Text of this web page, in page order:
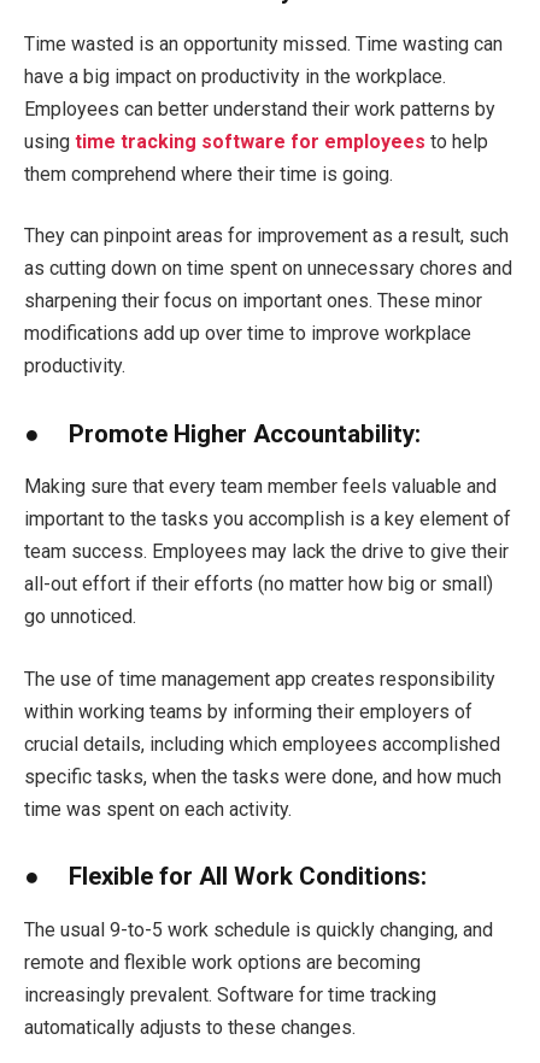
Time wasted is an opportunity missed. Time wasting can
have a big impact on productivity in the workplace.
Employees can better understand their work patterns by
using time tracking software for employees to help
them comprehend where their time is going.
They can pinpoint areas for improvement as a result, such
as cutting down on time spent on unnecessary chores and
sharpening their focus on important ones. These minor
modifications add up over time to improve workplace
productivity.
● Promote Higher Accountability:
Making sure that every team member feels valuable and
important to the tasks you accomplish is a key element of
team success. Employees may lack the drive to give their
all-out effort if their efforts (no matter how big or small)
go unnoticed.
The use of time management app creates responsibility
within working teams by informing their employers of
crucial details, including which employees accomplished
specific tasks, when the tasks were done, and how much
time was spent on each activity.
● Flexible for All Work Conditions:
The usual 9-to-5 work schedule is quickly changing, and
remote and flexible work options are becoming
increasingly prevalent. Software for time tracking
automatically adjusts to these changes.